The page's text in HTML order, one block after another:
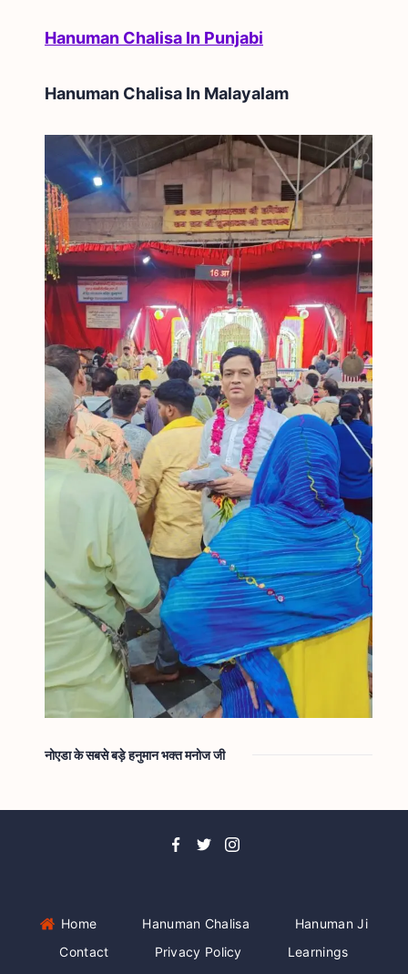
Hanuman Chalisa In Punjabi
Hanuman Chalisa In Malayalam
नोएडा के सबसे बड़े हनुमान भक्त मनोज जी
Home Hanuman Chalisa
Hanuman Ji
Contact
Privacy Policy
Learnings